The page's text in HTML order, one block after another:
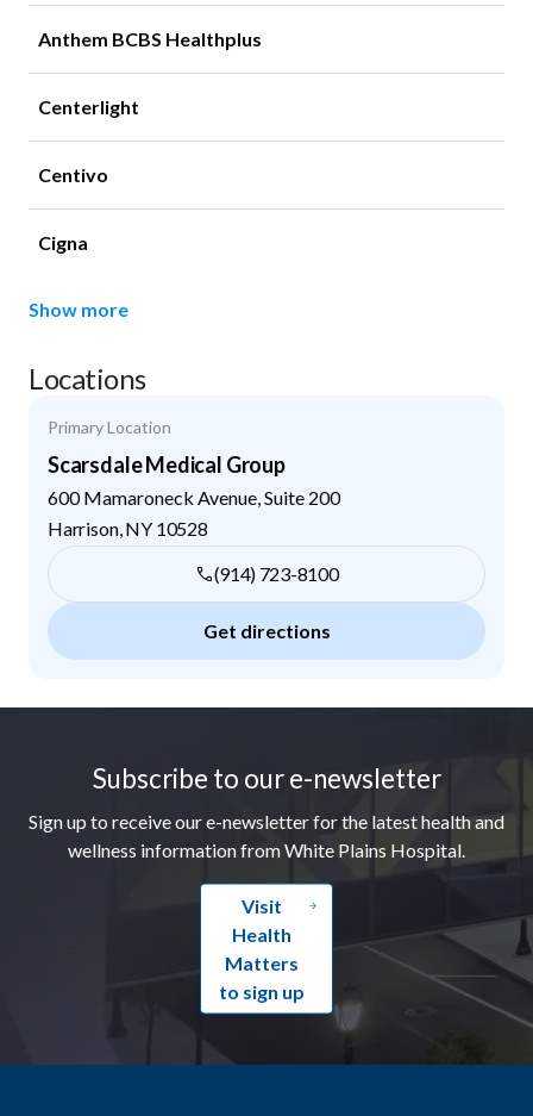
Anthem BCBS Healthplus
Centerlight
Centivo
Cigna
Show more
Locations
Primary Location
Scarsdale Medical Group
600 Mamaroneck Avenue, Suite 200
Harrison, NY 10528
(914) 723-8100
Get directions
Subscribe to our e-newsletter
Sign up to receive our e-newsletter for the latest health and
wellness information from White Plains Hospital.
Visit
Health
Matters
to sign up